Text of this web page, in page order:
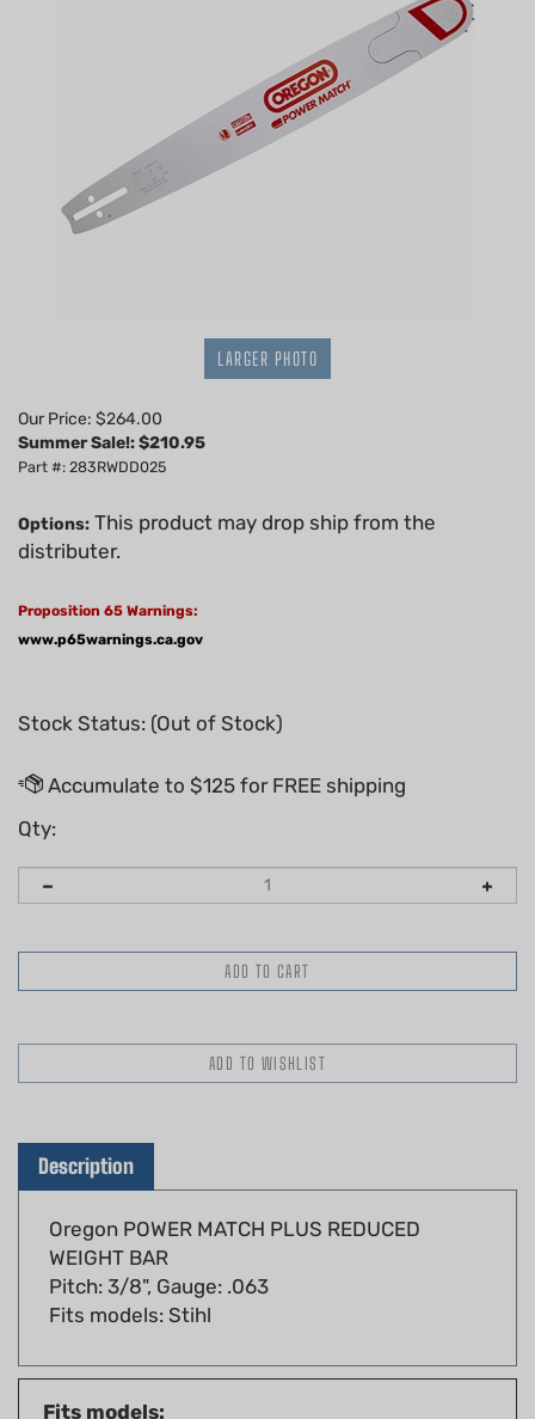
LARGER PHOTO
Our Price: $264.00
Summer Sale!: $210.95
Part #: 283RWDD025
Options: This product may drop ship from the
distributer.
Proposition 65 Warnings:
www.p65warnings.ca.gov
Stock Status: (Out of Stock)
Qty:
Oregon POWER MATCH PLUS REDUCED
WEIGHT BAR
Pitch: 3/8", Gauge: .063
Fits models: Stihl
Fits models:
Stihl